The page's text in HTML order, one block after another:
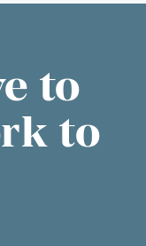
to
to